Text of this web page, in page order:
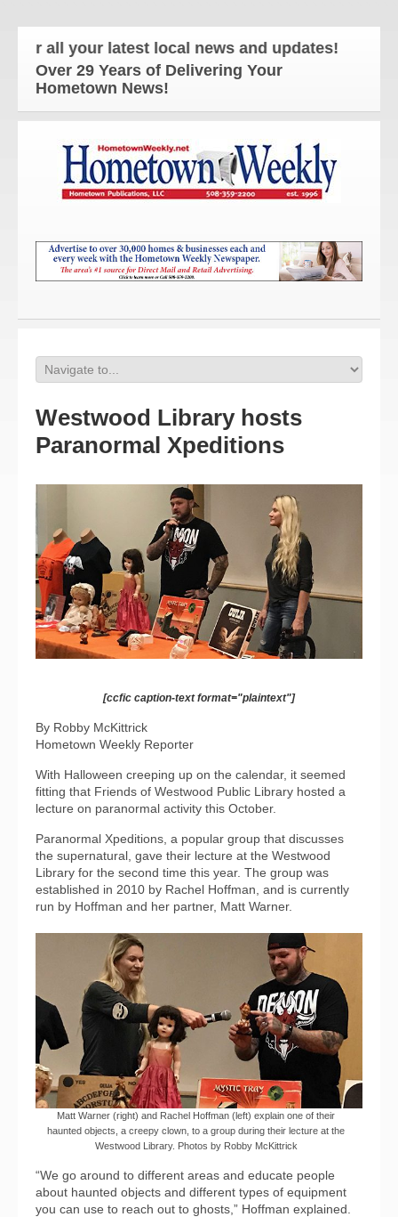
all your latest local news and updates!
Over 29 Years of Delivering Your
Hometown News!
Westwood Library hosts
Paranormal Xpeditions
[ccfic caption-text format="plaintext"]
By Robby McKittrick
Hometown Weekly Reporter
With Halloween creeping up on the calendar, it seemed
fitting that Friends of Westwood Public Library hosted a
lecture on paranormal activity this October.
Paranormal Xpeditions, a popular group that discusses
the supernatural, gave their lecture at the Westwood
Library for the second time this year. The group was
established in 2010 by Rachel Hoffman, and is currently
run by Hoffman and her partner, Matt Warner.
Matt Warner (right) and Rachel Hoffman (left) explain one of their
haunted objects, a creepy clown, to a group during their lecture at the
Westwood Library. Photos by Robby McKittrick
“We go around to different areas and educate people
about haunted objects and different types of equipment
you can use to reach out to ghosts,” Hoffman explained.